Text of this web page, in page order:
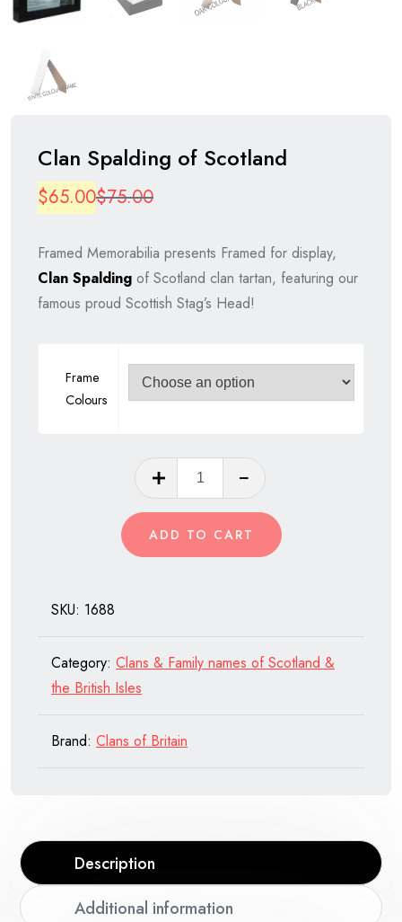
Clan Spalding of Scotland
$75.00Original
was:
$75.00.
$65.00
Current
is:
$65.00.
Framed Memorabilia presents Framed for display,
Clan Spalding of Scotland clan tartan, featuring our
famous proud Scottish Stag’s Head!
Frame
Colours
Spalding
of
Scotland
ADD TO CART
SKU: 1688
Category: Clans & Family names of Scotland &
the British Isles
Brand: Clans of Britain
Description
Additional information